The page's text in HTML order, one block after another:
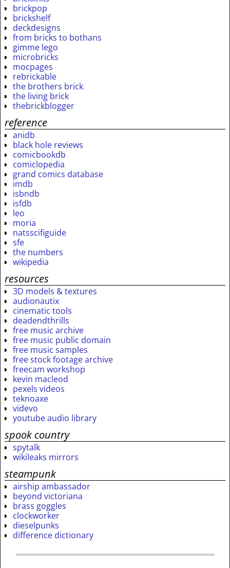
brickpop
brickshelf
deckdesigns
from bricks to bothans
gimme lego
microbricks
mocpages
rebrickable
the brothers brick
the living brick
thebrickblogger
reference
anidb
black hole reviews
comicbookdb
comiclopedia
grand comics database
imdb
isbndb
isfdb
leo
moria
natsscifiguide
sfe
the numbers
wikipedia
resources
3D models & textures
audionautix
cinematic tools
deadendthrills
free music archive
free music public domain
free music samples
free stock footage archive
freecam workshop
kevin macleod
pexels videos
teknoaxe
videvo
youtube audio library
spook country
spytalk
wikileaks mirrors
steampunk
airship ambassador
beyond victoriana
brass goggles
clockworker
dieselpunks
difference dictionary